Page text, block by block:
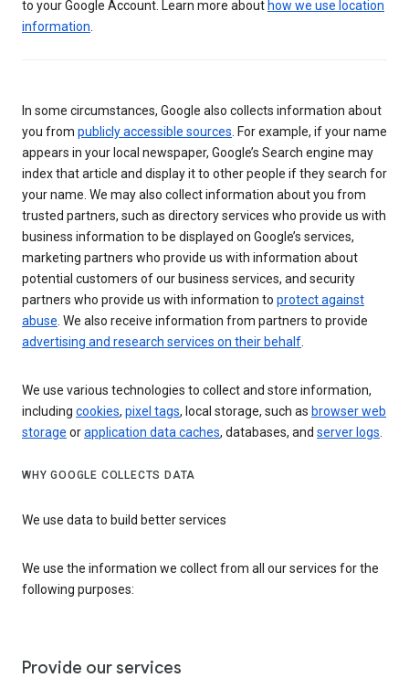
to your Google Account. Learn more about how we use location
information.
In some circumstances, Google also collects information about
you from publicly accessible sources. For example, if your name
appears in your local newspaper, Google’s Search engine may
index that article and display it to other people if they search for
your name. We may also collect information about you from
trusted partners, such as directory services who provide us with
business information to be displayed on Google’s services,
marketing partners who provide us with information about
potential customers of our business services, and security
partners who provide us with information to protect against
abuse. We also receive information from partners to provide
advertising and research services on their behalf.
We use various technologies to collect and store information,
including cookies, pixel tags, local storage, such as browser web
storage orapplication data caches, databases, and server logs.
WHY GOOGLE COLLECTS DATA
We use data to build better services
We use the information we collect from all our services for the
following purposes:
Provide our services